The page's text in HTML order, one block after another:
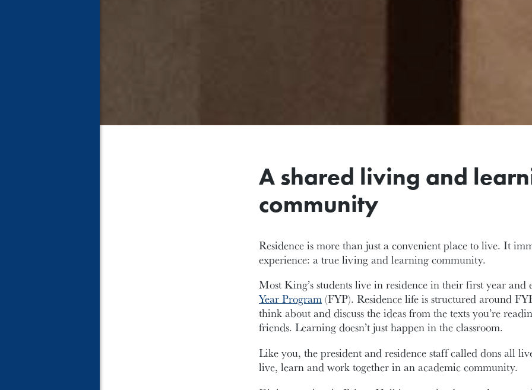
A shared living and
community
Residence is more than just a convenient place to live. It
experience: a true living and learning community.
Most King’s students live in residence in their first year
Year Program (FYP). Residence life is structured around
think about and discuss the ideas from the texts you’re
friends. Learning doesn’t just happen in the classroom.
Like you, the president and residence staff called dons all
live, learn and work together in an academic community.